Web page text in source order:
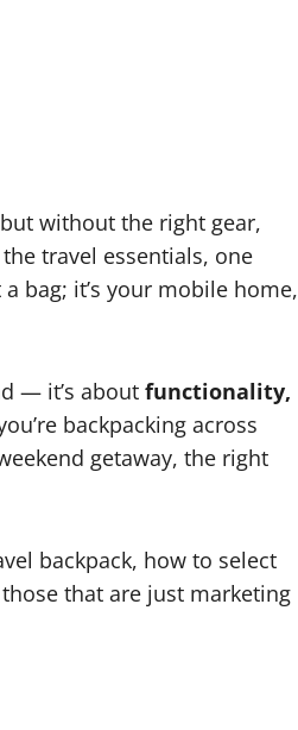
without the right gear,
travel essentials, one
bag; it’s your mobile home,
— it’s about functionality,
backpacking across
getaway, the right
backpack, how to select
that are just marketing